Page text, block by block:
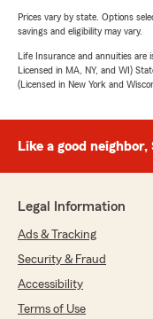
Prices vary by state. Options
savings and eligibility may vary.
Life Insurance and annuities are
Licensed in MA, NY, and WI)
(Licensed in New York and
Like a good
Legal Information
Ads & Tracking
Security & Fraud
Accessibility
Terms of Use